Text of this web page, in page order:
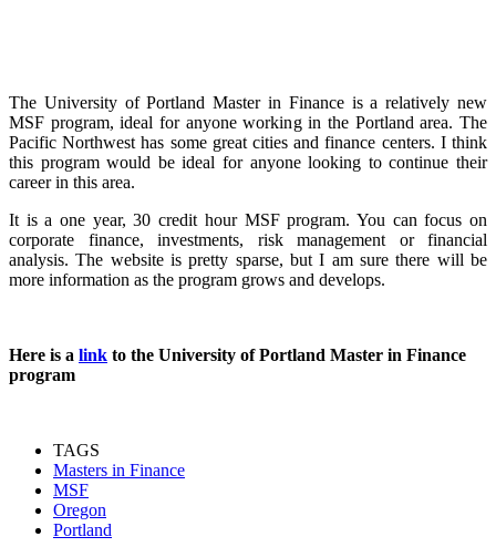
The University of Portland Master in Finance is a relatively new
MSF program, ideal for anyone working in the Portland area. The
Pacific Northwest has some great cities and finance centers. I think
this program would be ideal for anyone looking to continue their
career in this area.
It is a one year, 30 credit hour MSF program. You can focus on
corporate finance, investments, risk management or financial
analysis. The website is pretty sparse, but I am sure there will be
more information as the program grows and develops.
Here is a link to the University of Portland Master in Finance
program
TAGS
Masters in Finance
MSF
Oregon
Portland